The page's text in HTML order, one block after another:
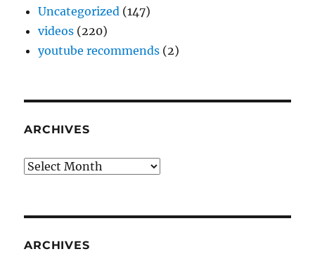
Uncategorized (147)
videos (220)
youtube recommends (2)
ARCHIVES
Archives
ARCHIVES